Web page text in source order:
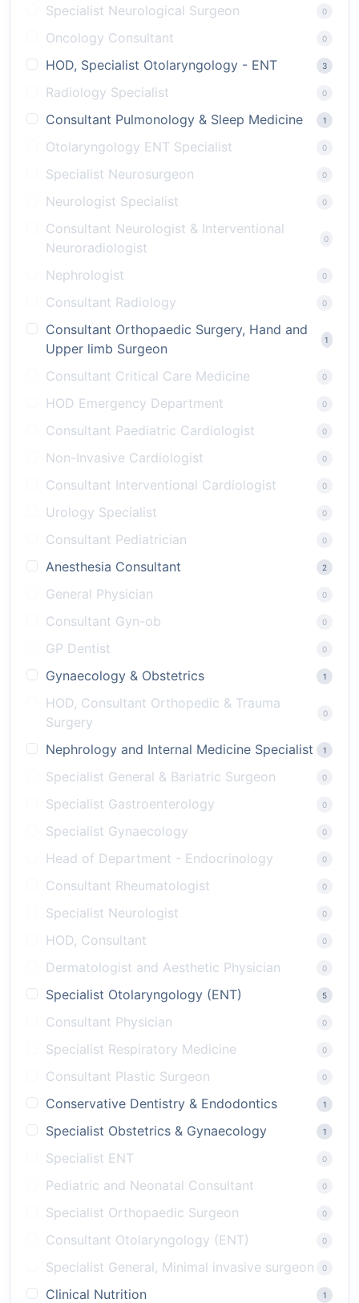
Specialist Neurological Surgeon 0
Oncology Consultant 0
HOD, Specialist Otolaryngology - ENT 3
Radiology Specialist 0
Consultant Pulmonology & Sleep Medicine 1
Otolaryngology ENT Specialist 0
Specialist Neurosurgeon 0
Neurologist Specialist 0
Consultant Neurologist & Interventional
Neuroradiologist
0
Nephrologist 0
Consultant Radiology 0
Consultant Orthopaedic Surgery, Hand and
Upper limb Surgeon
1
Consultant Critical Care Medicine 0
HOD Emergency Department 0
Consultant Paediatric Cardiologist 0
Non-Invasive Cardiologist 0
Consultant Interventional Cardiologist 0
Urology Specialist 0
Consultant Pediatrician 0
Anesthesia Consultant 2
General Physician 0
Consultant Gyn-ob 0
GP Dentist 0
Gynaecology & Obstetrics 1
HOD, Consultant Orthopedic & Trauma
Surgery
0
Nephrology and Internal Medicine Specialist 1
Specialist General & Bariatric Surgeon 0
Specialist Gastroenterology 0
Specialist Gynaecology 0
Head of Department - Endocrinology 0
Consultant Rheumatologist 0
Specialist Neurologist 0
HOD, Consultant 0
Dermatologist and Aesthetic Physician 0
Specialist Otolaryngology (ENT) 5
Consultant Physician 0
Specialist Respiratory Medicine 0
Consultant Plastic Surgeon 0
Conservative Dentistry & Endodontics 1
Specialist Obstetrics & Gynaecology 1
Specialist ENT 0
Pediatric and Neonatal Consultant 0
Specialist Orthopaedic Surgeon 0
Consultant Otolaryngology (ENT) 0
Specialist General, Minimal invasive surgeon 0
Clinical Nutrition 1